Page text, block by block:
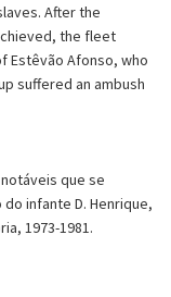
After the
the fleet
Estêvão Afonso, who
suffered an ambush
que se
infante D. Henrique,
1973-1981.